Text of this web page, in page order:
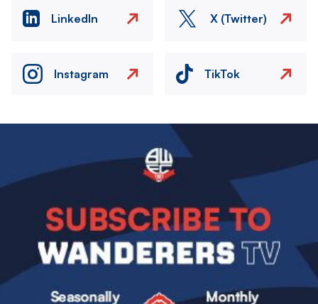
LinkedIn X (Twitter)
Instagram TikTok